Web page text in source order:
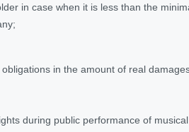
in case when it is less than the
in the amount of real
during public performance of